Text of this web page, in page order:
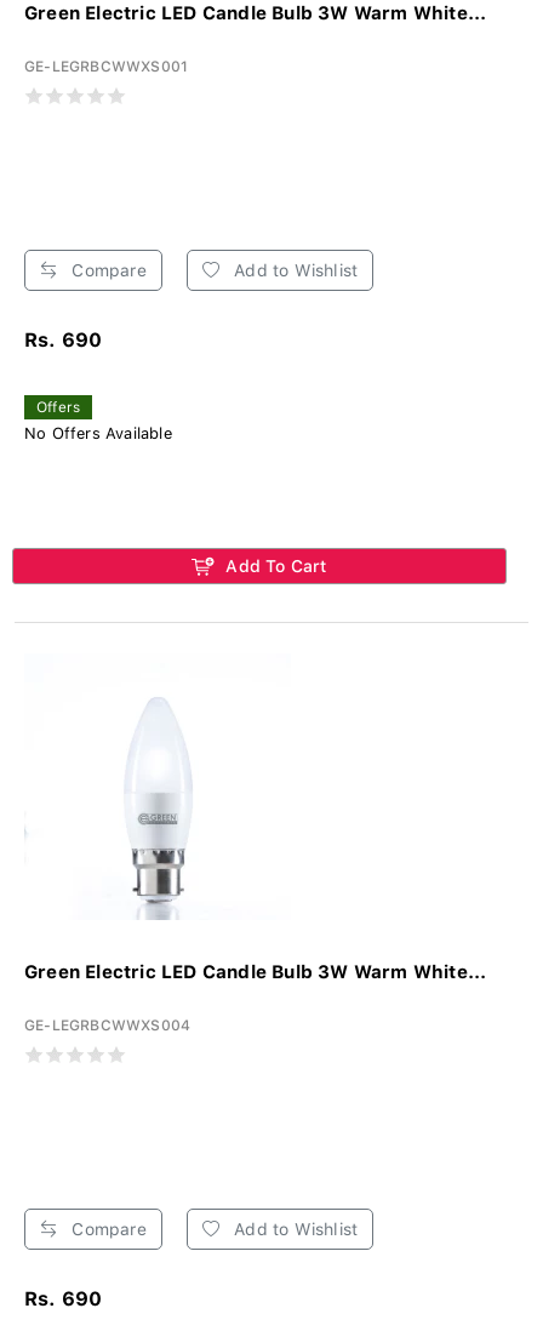
Green Electric LED Candle Bulb 3W Warm White...
GE-LEGRBCWWXS001
Compare Add to Wishlist
Rs. 690
Offers
No Offers Available
Add To Cart
Green Electric LED Candle Bulb 3W Warm White...
GE-LEGRBCWWXS004
Compare Add to Wishlist
Rs. 690